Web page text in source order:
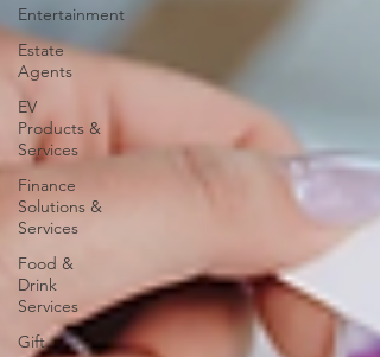
Entertainment
Estate
Agents
EV
Products &
Services
Finance
Solutions &
Services
Food &
Drink
Services
Gift